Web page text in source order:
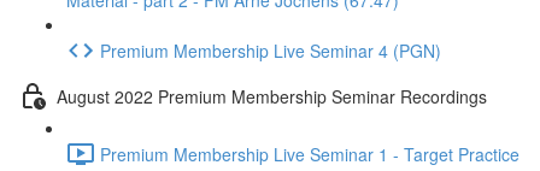
Premium Membership Live Seminar 4 (PGN)
August 2022 Premium Membership Seminar Recordings
Premium Membership Live Seminar 1 - Target Practice